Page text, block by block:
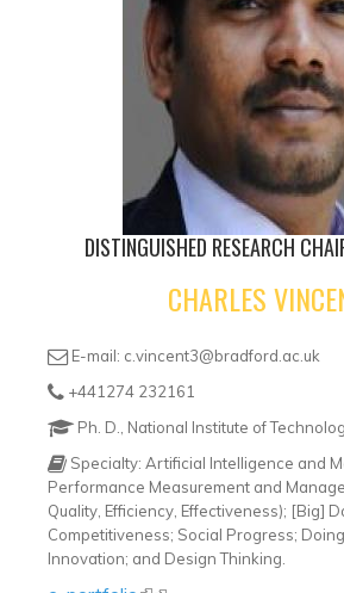
DISTINGUISHED RESEARCH
CHARLES
E-mail: c.vincent3@bradford.ac.uk
+441274 232161
Ph. D., National Institute of
Specialty: Artificial Intelligence and
Performance Measurement and
Quality, Efficiency, Effectiveness); [Big]
Competitiveness; Social Progress;
Innovation; and Design Thinking.